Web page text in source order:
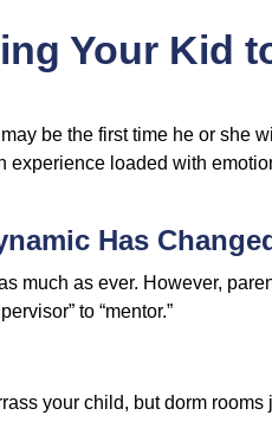
Your Kid
be the first time he or she
experience loaded with
Has
much as ever. However,
to “mentor.”
your child, but dorm rooms